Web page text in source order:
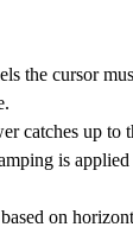
the cursor
catches up to
is
on